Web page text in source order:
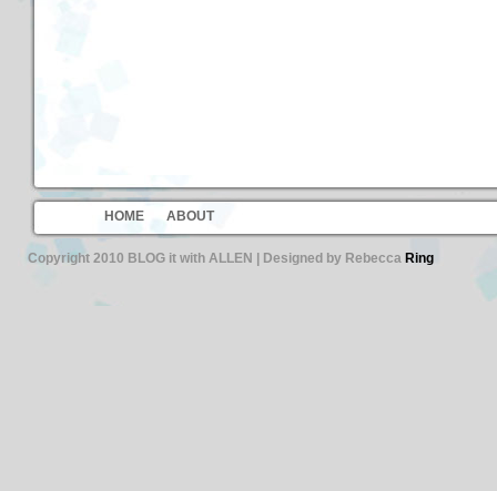
HOME ABOUT
Copyright 2010 BLOG it with ALLEN | Designed by Rebecca Ring